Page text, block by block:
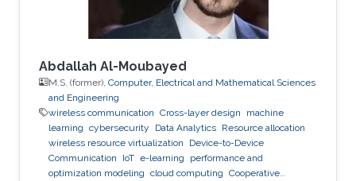
Abdallah Al-Moubayed
M.S. (former), Computer, Electrical and Mathematical Sciences
and Engineering
wireless communication Cross-layer design
machine
learning cybersecurity Data Analytics Resource allocation
wireless resource virtualization
Device-to-Device
Communication
IoT e-learning
performance and
optimization modeling cloud computing Cooperative